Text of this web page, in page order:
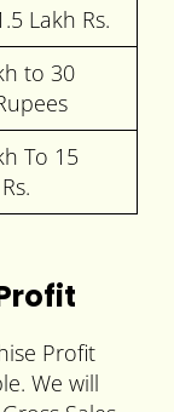
Lakh Rs.
to 30
To 15
Profit
We will